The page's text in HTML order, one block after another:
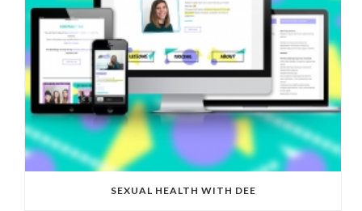
SEXUAL HEALTH WITH DEE